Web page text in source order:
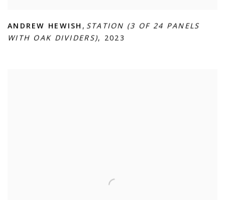
ANDREW HEWISH , STATION (3 OF 24 PANELS
WITH OAK DIVIDERS), 2023